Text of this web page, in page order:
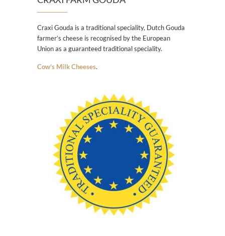
Craxi Gouda is a traditional speciality, Dutch Gouda
farmer’s cheese is recognised by the European
Union as a guaranteed traditional speciality.
Cow’s Milk Cheeses.